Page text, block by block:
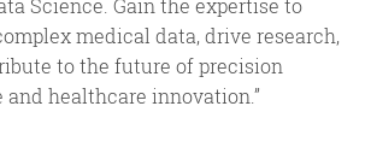
Science. Gain the expertise to
medical data, drive research,
to the future of precision
healthcare innovation.”